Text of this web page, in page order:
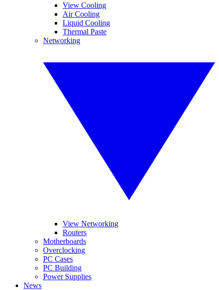
View Cooling
Air Cooling
Liquid Cooling
Thermal Paste
Networking
View Networking
Routers
Motherboards
Overclocking
PC Cases
PC Building
Power Supplies
News